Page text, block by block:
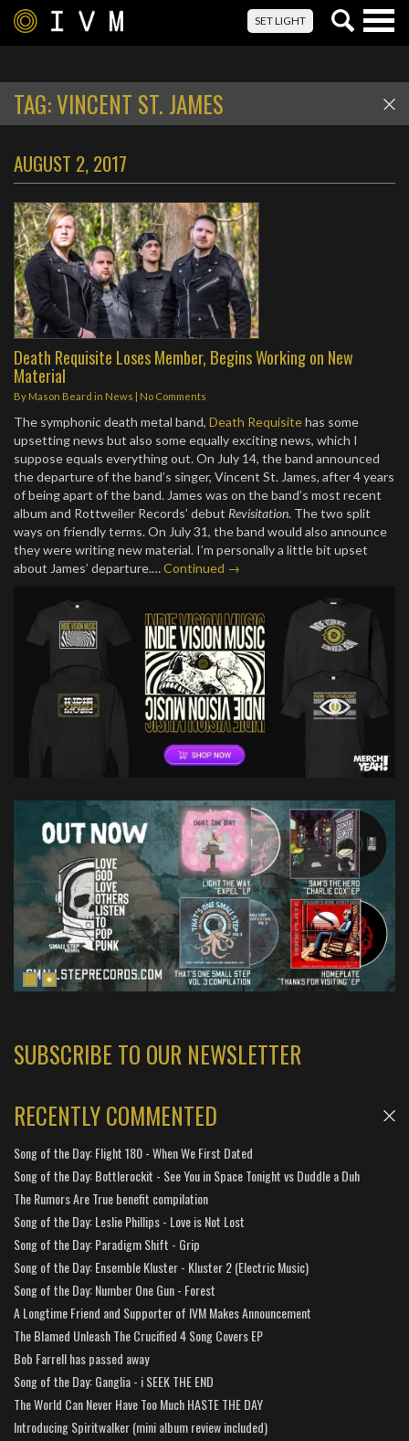
SET LIGHT
TAG:VINCENT ST. JAMES
AUGUST 2, 2017
Death Requisite Loses Member, Begins Working on New
Material
By Mason Beard in News | No Comments
The symphonic death metal band, Death Requisitehas some
upsetting news but also some equally exciting news, which I
suppose equals everything out. On July 14, the band announced
the departure of the band’s singer, Vincent St. James, after 4 years
of being apart of the band. James was on the band’s most recent
album and Rottweiler Records’ debut Revisitation. The two split
ways on friendly terms. On July 31, the band would also announce
they were writing new material. I’m personally a little bit upset
about James’ departure.…Continued →
SUBSCRIBE TO OUR NEWSLETTER
RECENTLY COMMENTED
Song of the Day: Flight 180 - When We First Dated
Song of the Day: Bottlerockit - See You in Space Tonight vs Duddle a Duh
The Rumors Are True benefit compilation
Song of the Day: Leslie Phillips - Love is Not Lost
Song of the Day: Paradigm Shift - Grip
Song of the Day: Ensemble Kluster - Kluster 2 (Electric Music)
Song of the Day: Number One Gun - Forest
A Longtime Friend and Supporter of IVM Makes Announcement
The Blamed Unleash The Crucified 4 Song Covers EP
Bob Farrell has passed away
Song of the Day: Ganglia - i SEEK THE END
The World Can Never Have Too Much HASTE THE DAY
Introducing Spiritwalker (mini album review included)